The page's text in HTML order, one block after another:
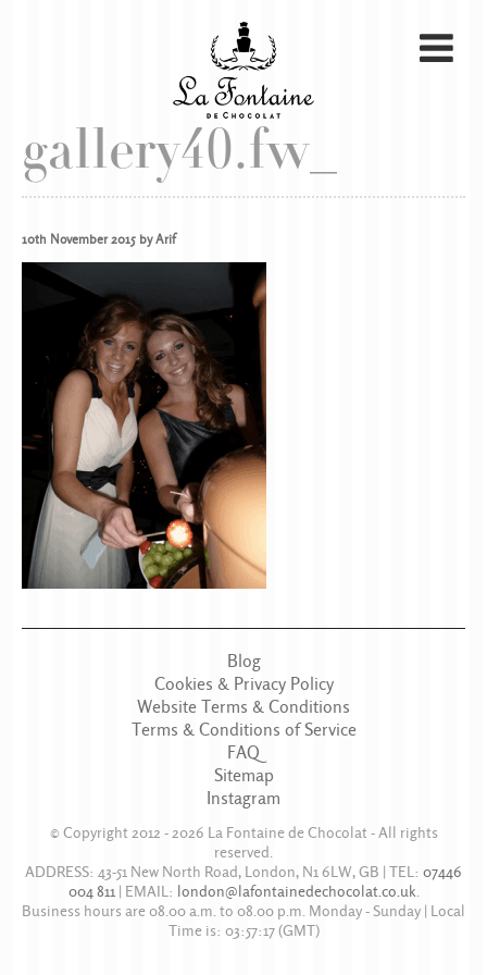
gallery40.fw_
10th November 2015 by Arif
Blog
Cookies & Privacy Policy
Website Terms & Conditions
Terms & Conditions of Service
FAQ
Sitemap
Instagram
© Copyright 2012 - 2026 La Fontaine de Chocolat - All rights
reserved.
ADDRESS: 43-51 New North Road, London, N1 6LW,GB | TEL: 07446
004 811 | EMAIL: london@lafontainedechocolat.co.uk
Business hours are 08.00 a.m. to 08.00 p.m. Monday - Sunday | Local
Time is: 03:57:17(GMT)